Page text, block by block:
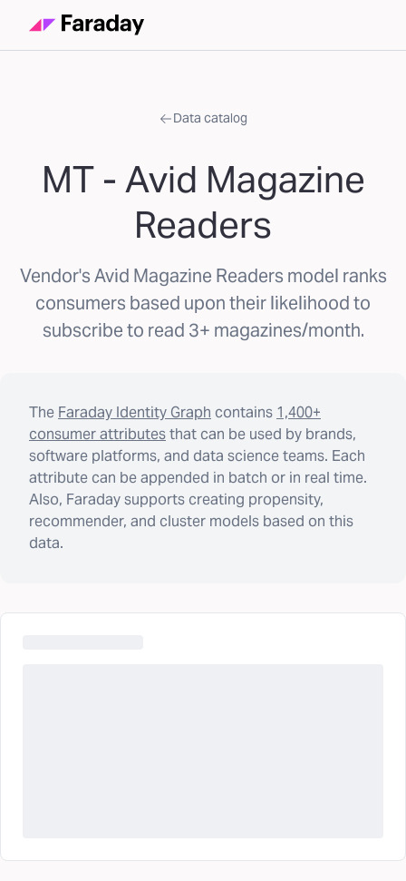
Data catalog
MT - Avid Magazine
Readers
Vendor's Avid Magazine Readers model ranks
consumers based upon their likelihood to
subscribe to read 3+ magazines/month.
The Faraday Identity Graph contains 1,400+
consumer attributesthat can be used by brands,
software platforms, and data science teams. Each
attribute can be appended in batch or in real time.
Also, Faraday supports creating propensity,
recommender, and cluster models based on this
data.